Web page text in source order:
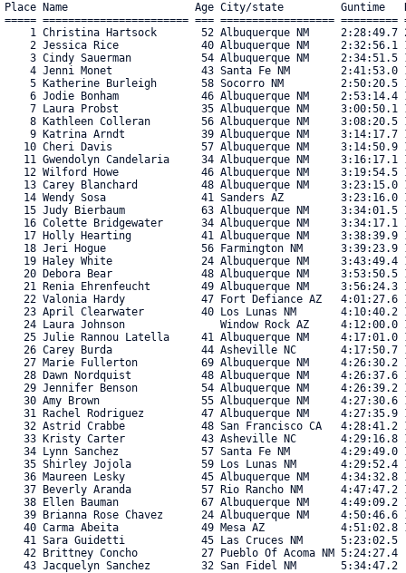
Place Name                    Age City/state
===== ======================= === ==================
1 Christina Hartsock       52 Albuquerque NM
2 Jessica Rice             40 Albuquerque NM
3 Cindy Sauerman           54 Albuquerque NM
4 Jenni Monet              43 Santa Fe NM
5 Katherine Burleigh       58 Socorro NM
6 Jodie Bonham             46 Albuquerque NM
7 Laura Probst             35 Albuquerque NM
8 Kathleen Colleran        56 Albuquerque NM
9 Katrina Arndt            39 Albuquerque NM
10 Cheri Davis              57 Albuquerque NM
11 Gwendolyn Candelaria     34 Albuquerque NM
12 Wilford Howe             46 Albuquerque NM
13 Carey Blanchard          48 Albuquerque NM
14 Wendy Sosa               41 Sanders AZ
15 Judy Bierbaum            63 Albuquerque NM
16 Colette Bridgewater      34 Albuquerque NM
17 Holly Hearting           41 Albuquerque NM
18 Jeri Hogue               56 Farmington NM
19 Haley White              24 Albuquerque NM
20 Debora Bear              48 Albuquerque NM
21 Renia Ehrenfeucht        49 Albuquerque NM
22 Valonia Hardy            47 Fort Defiance AZ
23 April Clearwater         40 Los Lunas NM
24 Laura Johnson               Window Rock AZ
25 Julie Rannou Latella     41 Albuquerque NM
26 Carey Burda              44 Asheville NC
27 Marie Fullerton          69 Albuquerque NM
28 Dawn Nordquist           48 Albuquerque NM
29 Jennifer Benson          54 Albuquerque NM
30 Amy Brown                55 Albuquerque NM
31 Rachel Rodriguez         47 Albuquerque NM
32 Astrid Crabbe            48 San Francisco CA
33 Kristy Carter            43 Asheville NC
34 Lynn Sanchez             57 Santa Fe NM
35 Shirley Jojola           59 Los Lunas NM
36 Maureen Lesky            45 Albuquerque NM
37 Beverly Aranda           57 Rio Rancho NM
38 Ellen Bauman             67 Albuquerque NM
39 Brianna Rose Chavez      24 Albuquerque NM
40 Carma Abeita             49 Mesa AZ
41 Sara Guidetti            45 Las Cruces NM
42 Brittney Concho          27 Pueblo Of Acoma NM
43 Jacquelyn Sanchez        32 San Fidel NM